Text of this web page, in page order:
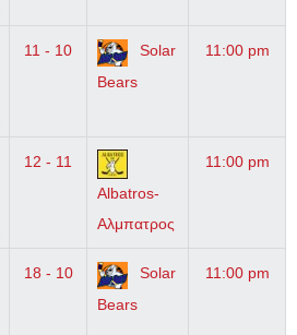
11 - 10
Solar
Bears
11:00 pm
12 - 11
Albatros-
Αλμπατρος
11:00 pm
18 - 10
Solar
Bears
11:00 pm